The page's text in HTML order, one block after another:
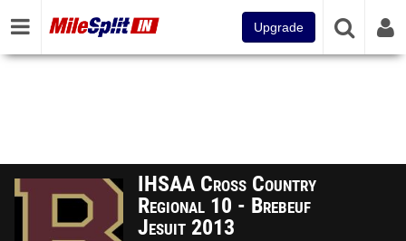
Upgrade
IHSAA Cross Country
Regional 10 - Brebeuf
Jesuit 2013